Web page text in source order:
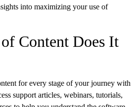
into maximizing your use of
Content Does It
for every stage of your journey with
support articles, webinars, tutorials,